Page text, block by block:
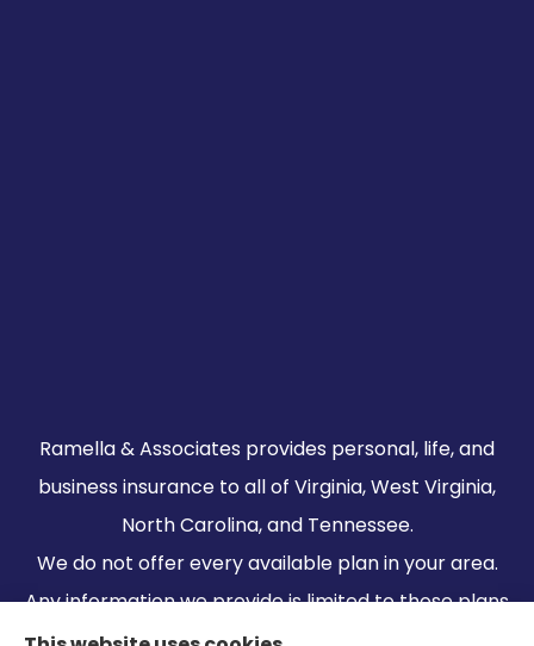
Ramella & Associates provides personal, life, and
business insurance to all of Virginia, West Virginia,
North Carolina, and Tennessee.
We do not offer every available plan in your area.
Any information we provide is limited to those plans
we do offer in your area. Please contact